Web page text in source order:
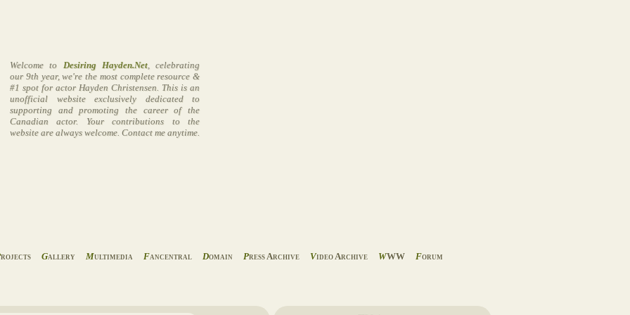
rojects Gallery Multimedia Fancentral Domain Press Archive Video Archive WWW Forum
Welcome to Desiring Hayden.Net, celebrating
our 9th year, we're the most complete resource &
#1 spot for actor Hayden Christensen. This is an
unofficial website exclusively dedicated to
supporting and promoting the career of the
Canadian actor. Your contributions to the
website are always welcome. Contact me anytime.